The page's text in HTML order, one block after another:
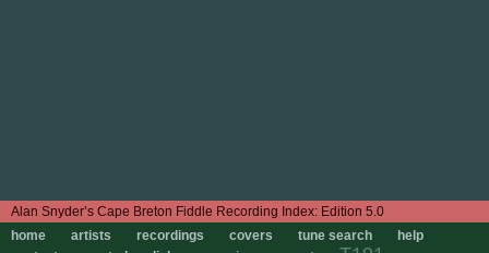
Edition 5.0
home
artists recordings covers tune search
help